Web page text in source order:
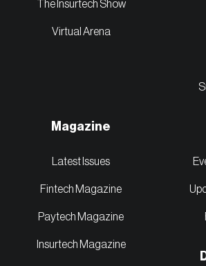
The Insurtech Show
Virtual Arena
Magazine
Latest Issues
Fintech Magazine
Paytech Magazine
Insurtech Magazine